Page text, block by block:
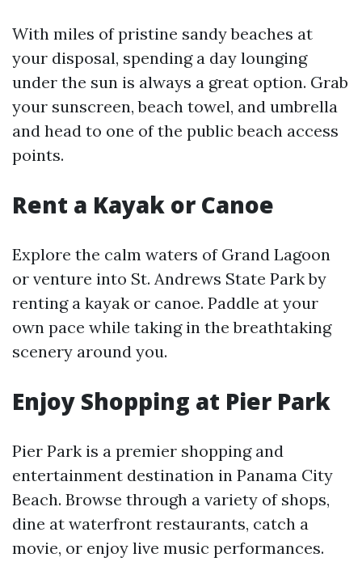
With miles of pristine sandy beaches at
your disposal, spending a day lounging
under the sun is always a great option. Grab
your sunscreen, beach towel, and umbrella
and head to one of the public beach access
points.
Rent a Kayak or Canoe
Explore the calm waters of Grand Lagoon
or venture into St. Andrews State Park by
renting a kayak or canoe. Paddle at your
own pace while taking in the breathtaking
scenery around you.
Enjoy Shopping at Pier Park
Pier Park is a premier shopping and
entertainment destination in Panama City
Beach. Browse through a variety of shops,
dine at waterfront restaurants, catch a
movie, or enjoy live music performances.